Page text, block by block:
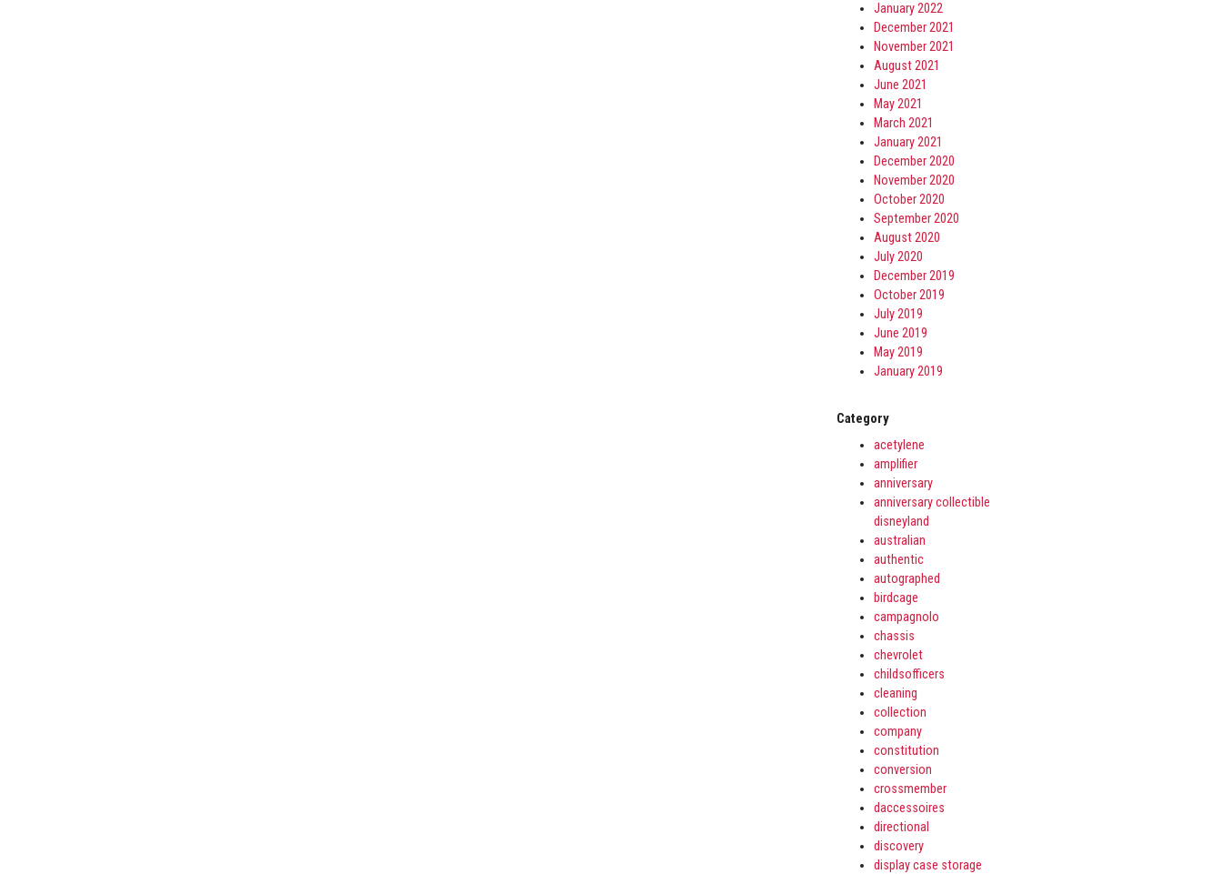
January 2022
December 2021
November 2021
August 2021
June 2021
May 2021
March 2021
January 2021
December 2020
November 2020
October 2020
September 2020
August 2020
July 2020
December 2019
October 2019
July 2019
June 2019
May 2019
January 2019
Category
acetylene
amplifier
anniversary
anniversary collectible
disneyland
australian
authentic
autographed
birdcage
campagnolo
chassis
chevrolet
childsofficers
cleaning
collection
company
constitution
conversion
crossmember
daccessoires
directional
discovery
display case storage